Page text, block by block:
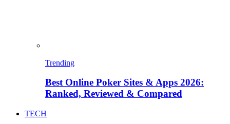
Trending
Best Online Poker Sites & Apps 2026:
Ranked, Reviewed & Compared
TECH